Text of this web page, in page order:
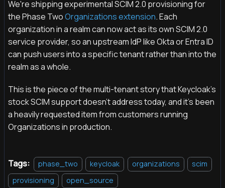
We're shipping experimental SCIM 2.0 provisioning for
the Phase TwoOrganizations extension. Each
organization in a realm can now act as its own SCIM 2.0
service provider, so an upstream IdP like Okta or Entra ID
can push users into a specific tenant rather than into the
realm as a whole.
This is the piece of the multi-tenant story that Keycloak's
stock SCIM support doesn't address today, and it's been
a heavily requested item from customers running
Organizations in production.
Tags: phase_two keycloak organizations
scim
provisioning
open_source